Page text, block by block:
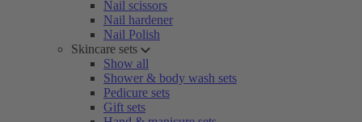
Nail scissors
Nail hardener
Nail Polish
Skincare sets
Show all
Shower & body wash sets
Pedicure sets
Gift sets